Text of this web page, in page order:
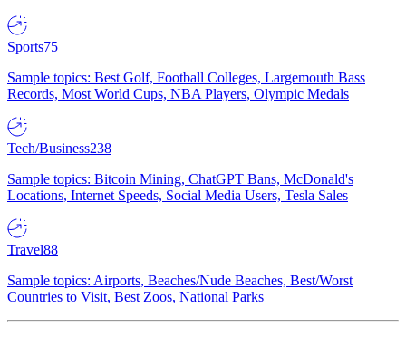
Sports75
Sample topics: Best Golf, Football Colleges, Largemouth Bass
Records, Most World Cups, NBA Players, Olympic Medals
Tech/Business238
Sample topics: Bitcoin Mining, ChatGPT Bans, McDonald's
Locations, Internet Speeds, Social Media Users, Tesla Sales
Travel88
Sample topics: Airports, Beaches/Nude Beaches, Best/Worst
Countries to Visit, Best Zoos, National Parks